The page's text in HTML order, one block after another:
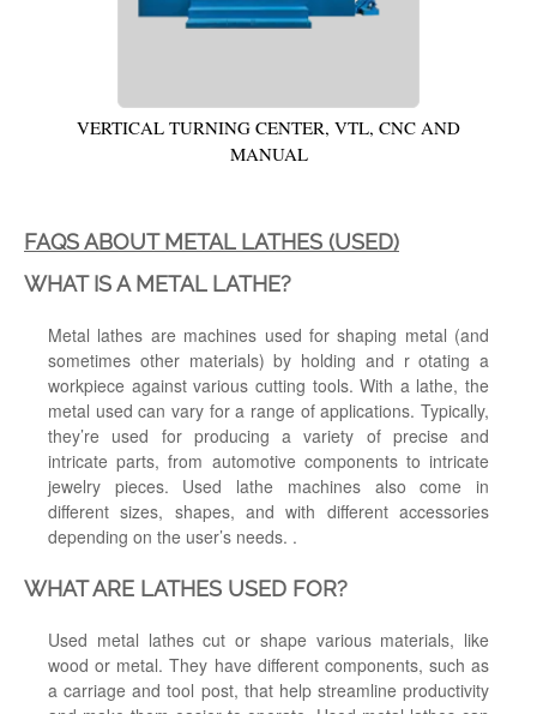
VERTICAL TURNING CENTER, VTL, CNC AND
MANUAL
FAQS ABOUT METAL LATHES (USED)
WHAT IS A METAL LATHE?
Metal lathes are machines used for shaping metal (and
sometimes other materials) by holding and r otating a
workpiece against various cutting tools. With a lathe, the
metal used can vary for a range of applications. Typically,
they’re ​​used for producing a variety of precise and
intricate parts, from automotive components to intricate
jewelry pieces. Used lathe machines also come in
different sizes, shapes, and with different accessories
depending on the user’s needs. .
WHAT ARE LATHES USED FOR?
Used metal lathes cut or shape various materials, like
wood or metal. They have different components, such as
a carriage and tool post, that help streamline productivity